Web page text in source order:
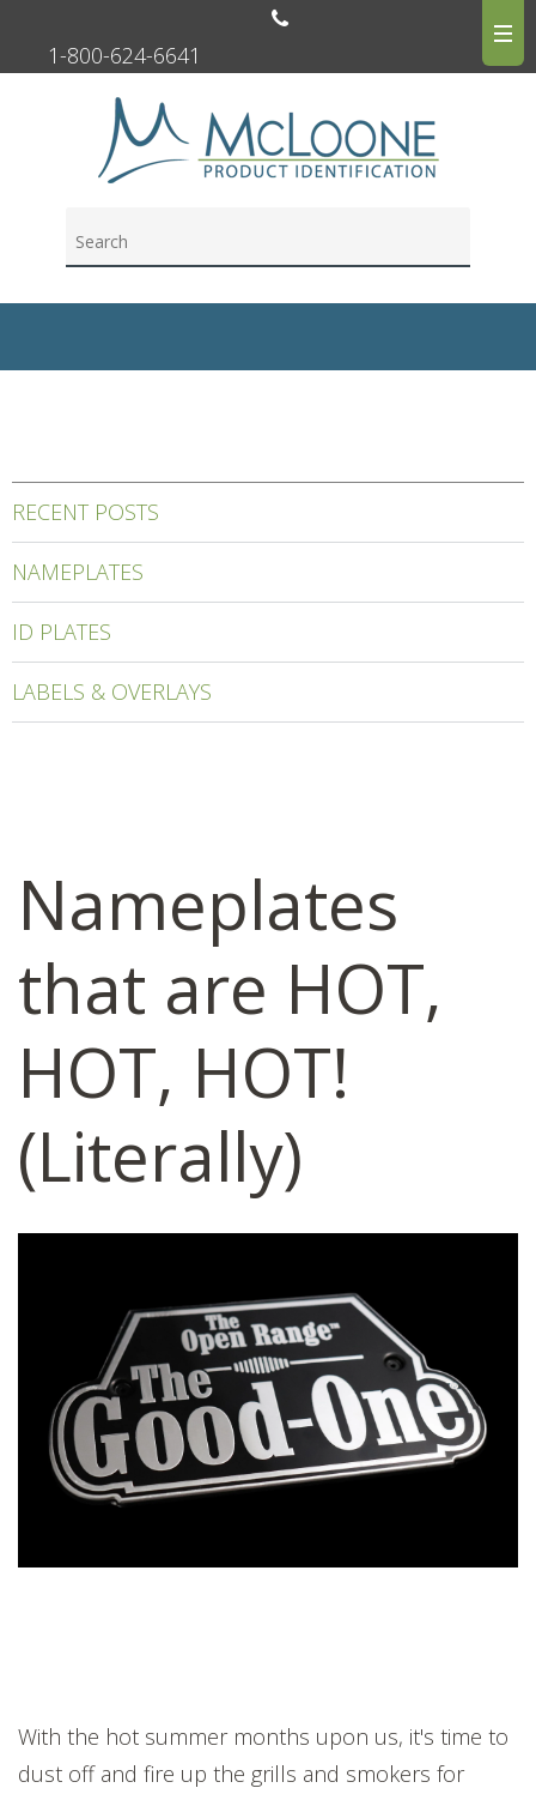
1-800-624-6641
RECENT POSTS
NAMEPLATES
ID PLATES
LABELS & OVERLAYS
Nameplates
that are HOT,
HOT, HOT!
(Literally)
With the hot summer months upon us, it's time to
dust off and fire up the grills and smokers for